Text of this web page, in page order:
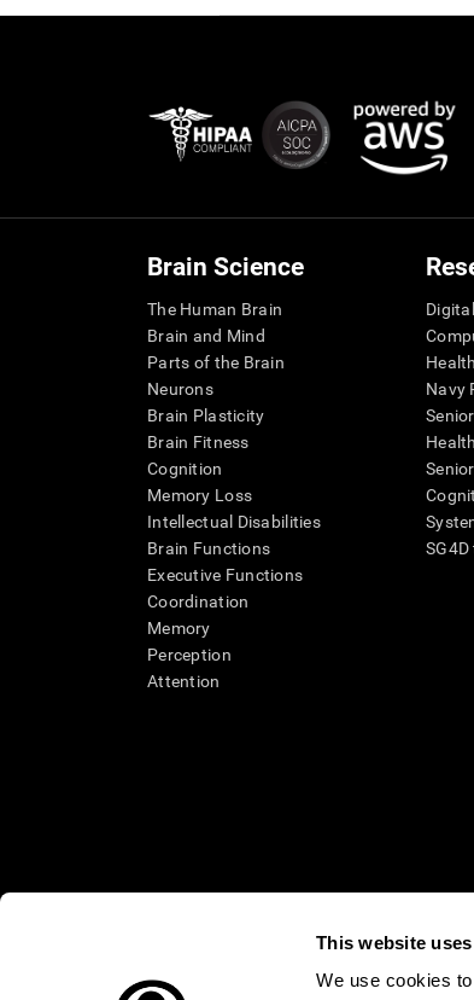
This website
We use cookies
Brain Science
The Human Brain
Brain and Mind
Parts of the Brain
Neurons
Brain Plasticity
Brain Fitness
Cognition
Memory Loss
Intellectual Disabilities
Brain Functions
Executive Functions
Coordination
Memory
Perception
Attention
Navy